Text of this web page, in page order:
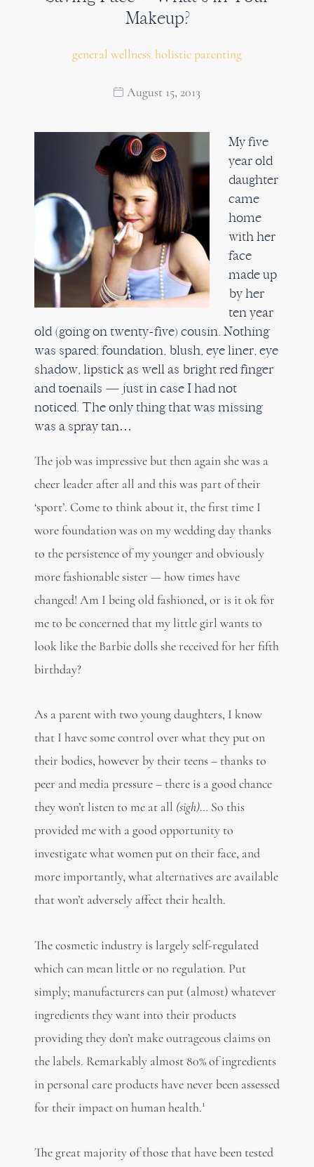
Makeup?
general wellness, holistic parenting
August 15, 2013
My five
year old
daughter
came
home
with her
face
made up
by her
ten year
old (going on twenty-five) cousin. Nothing
was spared: foundation, blush, eye liner, eye
shadow, lipstick as well as bright red finger
and toenails — just in case I had not
noticed. The only thing that was missing
was a spray tan…
The job was impressive but then again she was a
cheer leader after all and this was part of their
‘sport’. Come to think about it, the first time I
wore foundation was on my wedding day thanks
to the persistence of my younger and obviously
more fashionable sister — how times have
changed! Am I being old fashioned, or is it ok for
me to be concerned that my little girl wants to
look like the Barbie dolls she received for her fifth
birthday?
As a parent with two young daughters, I know
that I have some control over what they put on
their bodies, however by their teens – thanks to
peer and media pressure – there is a good chance
they won’t listen to me at all (sigh)… So this
provided me with a good opportunity to
investigate what women put on their face, and
more importantly, what alternatives are available
that won’t adversely affect their health.
The cosmetic industry is largely self-regulated
which can mean little or no regulation. Put
simply; manufacturers can put (almost) whatever
ingredients they want into their products
providing they don’t make outrageous claims on
the labels. Remarkably almost 80% of ingredients
in personal care products have never been assessed
for their impact on human health.1
The great majority of those that have been tested